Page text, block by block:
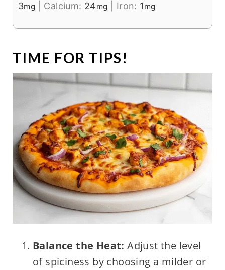
3mg Calcium: 24mg Iron: 1 mg
TIME FOR TIPS!
Balance the Heat: Adjust the level
of spiciness by choosing a milder or